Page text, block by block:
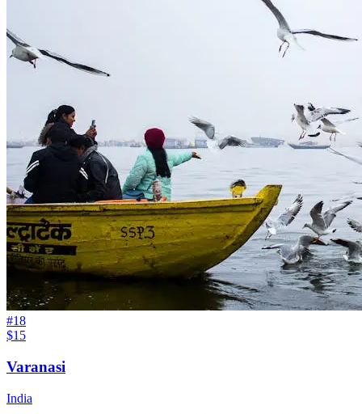
#18
$15
Varanasi
India